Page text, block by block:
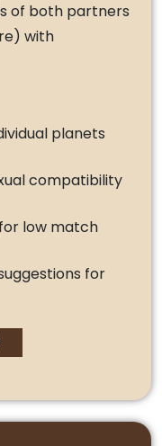
of both partners
with
planets
compatibility
low match
for